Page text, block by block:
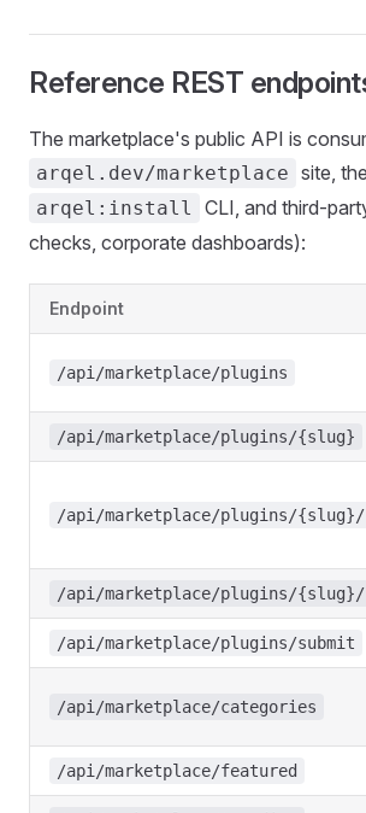
Reference REST
The marketplace's public API is
arqel.dev/marketplace site, the
arqel:install
CLI, and third-
checks, corporate dashboards):
Endpoint
/api/marketplace/plugins
/api/marketplace/plugins/{slug}
/api/marketplace/plugins/{slug}/
/api/marketplace/plugins/{slug}/
/api/marketplace/plugins/submit
/api/marketplace/categories
/api/marketplace/featured